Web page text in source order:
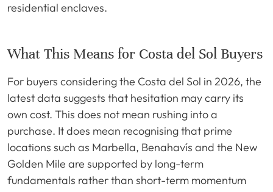
residential enclaves.
What This Means for Costa del Sol Buyers
For buyers considering the Costa del Sol in 2026, the
latest data suggests that hesitation may carry its
own cost. This does not mean rushing into a
purchase. It does mean recognising that prime
locations such as Marbella, Benahavís and the New
Golden Mile are supported by long-term
fundamentals rather than short-term momentum